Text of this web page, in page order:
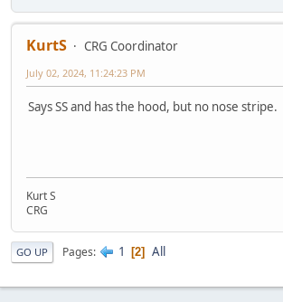
KurtS
CRG Coordinator
July 02, 2024, 11:24:23 PM
Says SS and has the hood, but no nose stripe.
Kurt S
CRG
GO UP Pages 1 2 All